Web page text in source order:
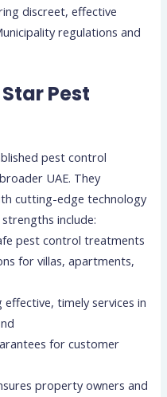
discreet, effective
regulations and
Pest
pest control
UAE. They
cutting-edge technology
include:
pest control treatments
for villas, apartments,
timely services in
for customer
property owners and